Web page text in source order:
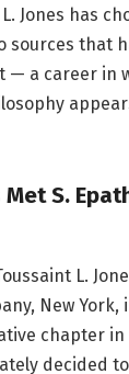
Jones has
sources that
— a career
Met S.
L.
New
chapter
decided